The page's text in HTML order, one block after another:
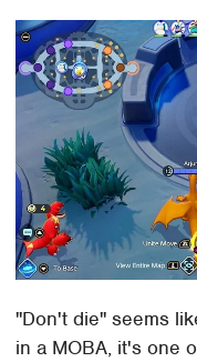
"Don't die" seems
in a MOBA, it's one